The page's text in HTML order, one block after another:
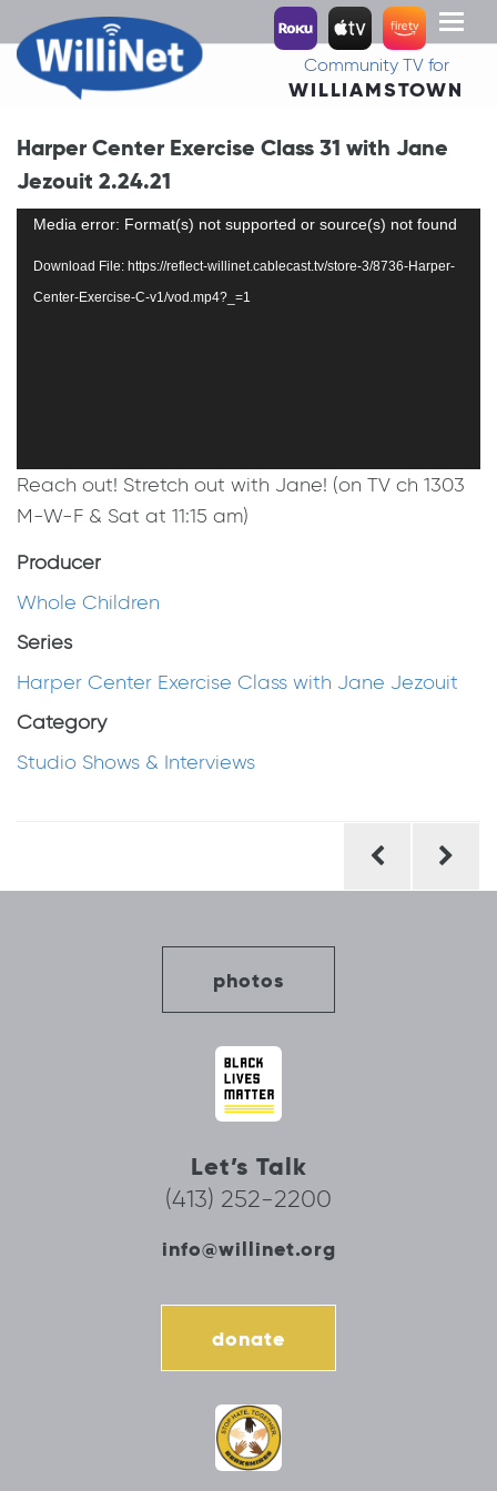
Toggle
Community TV for
WILLIAMSTOWN
Harper Center Exercise Class 31 with Jane
Jezouit 2.24.21
Video
Media error: Format(s) not supported or source(s) not found
Download File: https://reflect-willinet.cablecast.tv/store-3/8736-Harper-
Center-Exercise-C-v1/vod.mp4?_=1
Reach out! Stretch out with Jane! (on TV ch 1303
M-W-F & Sat at 11:15 am)
Producer
Whole Children
Series
Harper Center Exercise Class with Jane Jezouit
Category
Studio Shows & Interviews
photos
Let’s Talk
(413) 252-2200
info@willinet.org
donate